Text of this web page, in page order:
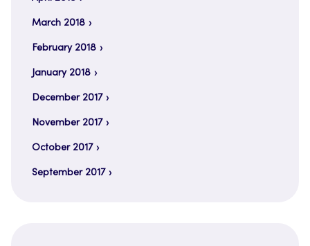
March 2018
February 2018
January 2018
December 2017
November 2017
October 2017
September 2017